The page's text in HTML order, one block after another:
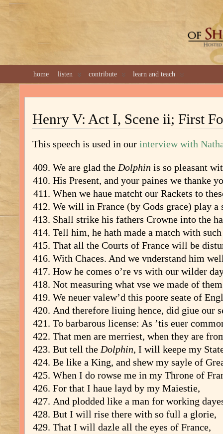
home listen contribute learn and teach
Henry V: Act I, Scene ii; First
This speech is used in our interview with
We are glad the Dolphin is so pleasant
His Present, and your paines we thanke
When we haue matcht our Rackets to
We will in France (by Gods grace) play a
Shall strike his fathers Crowne into the
Tell him, he hath made a match with
That all the Courts of France will be
With Chaces. And we vnderstand him
How he comes o’re vs with our wilder
Not measuring what vse we made of
We neuer valew’d this poore seate of
And therefore liuing hence, did giue our
To barbarous license: As ’tis euer
That men are merriest, when they are
But tell the Dolphin, I will keepe my
Be like a King, and shew my sayle of
When I do rowse me in my Throne of
For that I haue layd by my Maiestie,
And plodded like a man for working
But I will rise there with so full a glorie,
That I will dazle all the eyes of France,